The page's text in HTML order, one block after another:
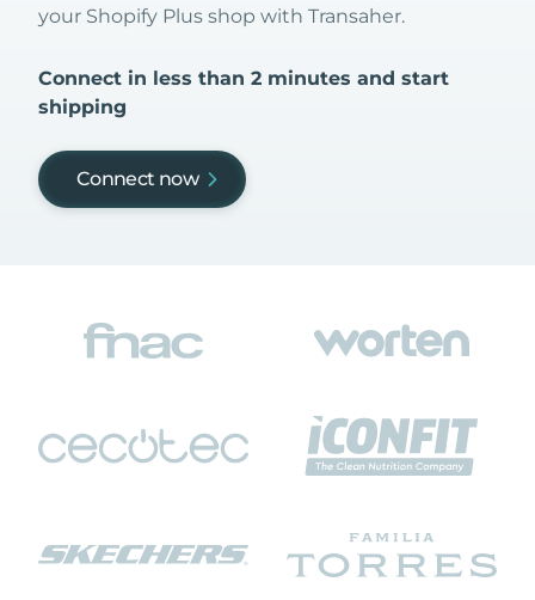
your Shopify Plus shop with Transaher.
Connect in less than 2 minutes and start
shipping
Connect now